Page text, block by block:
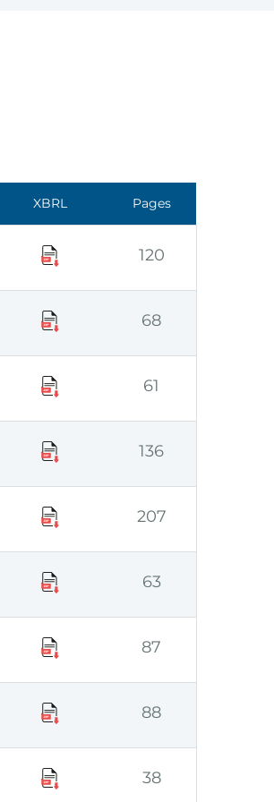
XBRL Pages
120
68
61
136
207
63
87
88
38